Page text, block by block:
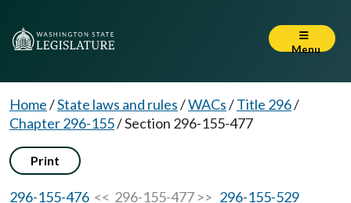
Menu
Home/State laws and rules/WACs/Title 296/
Chapter 296-155/Section 296-155-477
Print
296-155-476 << 296-155-477 >> 296-155-529